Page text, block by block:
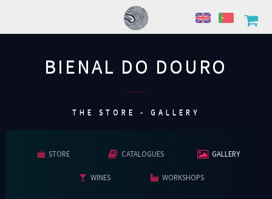
BIENAL DO DOURO
THE STORE - GALLERY
STORE CATALOGUES GALLERY
WINES WORKSHOPS